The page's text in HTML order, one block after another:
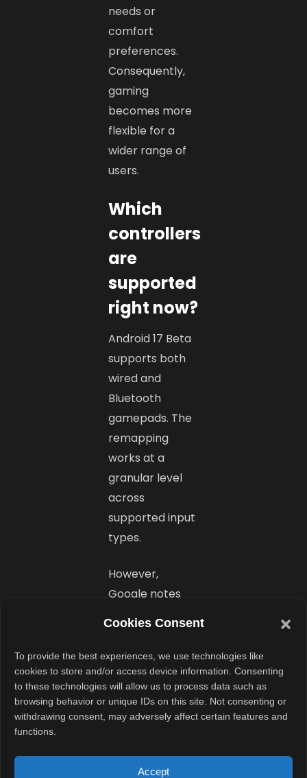
Cookies Consent
To provide the best experiences, we use technologies like
cookies to store and/or access device information. Consenting
to these technologies will allow us to process data such as
browsing behavior or unique IDs on this site. Not consenting or
withdrawing consent, may adversely affect certain features and
functions.
Accept
needs or
comfort
preferences.
Consequently,
gaming
becomes more
flexible for a
wider range of
users.
Which
controllers
are
supported
right now?
Android 17 Beta
supports both
wired and
Bluetooth
gamepads. The
remapping
works at a
granular level
across
supported input
types.
However,
Google notes
For example,
certain
controllers may
show incorrect
Still,
functionality